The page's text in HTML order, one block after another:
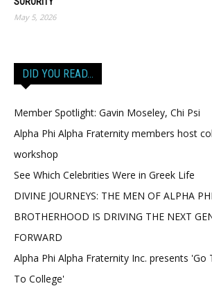
May 5, 2026
DID YOU READ…
Member Spotlight: Gavin Moseley, Chi Psi
Alpha Phi Alpha Fraternity members host
workshop
See Which Celebrities Were in Greek Life
DIVINE JOURNEYS: THE MEN OF ALPHA
BROTHERHOOD IS DRIVING THE NEXT
FORWARD
Alpha Phi Alpha Fraternity Inc. presents 'Go
To College'